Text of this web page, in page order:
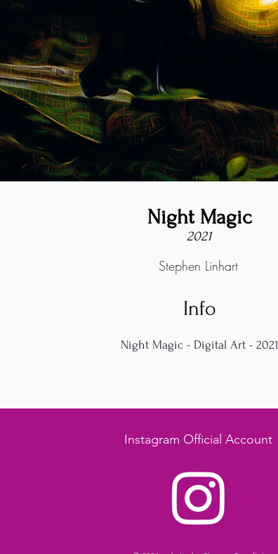
Night Magic
2021
Stephen Linhart
Info
Night Magic - Digital Art - 2021
Instagram Official Account